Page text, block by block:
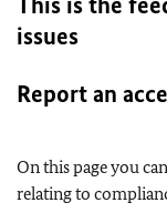
issues
Report an
On this page you
relating to